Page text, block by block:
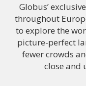
Globus’
throughout
to explore the
picture-perfect
fewer crowds
close and